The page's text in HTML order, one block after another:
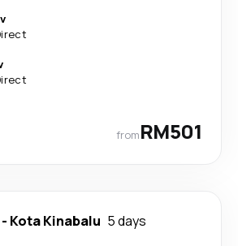
fromRM501
- Kota Kinabalu 5 days